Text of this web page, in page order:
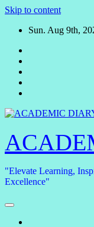
Skip to content
Sun. Aug 9th,
"Elevate Learning,
Excellence"